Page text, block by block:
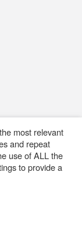
most relevant
and repeat
use of ALL the
to provide a